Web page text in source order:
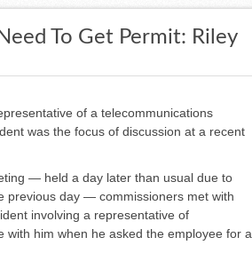
To Get Permit: Riley
of a telecommunications
was the focus of discus­sion at a recent
— held a day later than usual due to
previous day — commissioners met with
involv­ing a representative of
with him when he asked the em­ployee for a